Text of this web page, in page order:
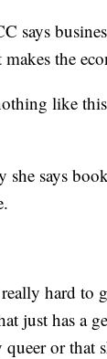
says
makes the
like
she says
hard to
just has a
or that